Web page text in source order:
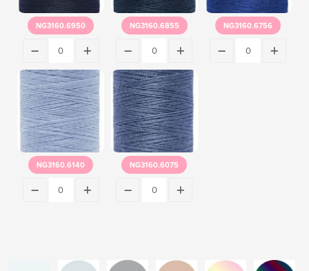
NG3160.6950 NG3160.6855 NG3160.6756
NG3160.6140 NG3160.6075